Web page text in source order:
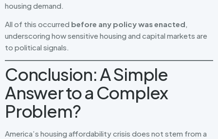
housing demand.
All of this occurred before any policy was enacted,
underscoring how sensitive housing and capital markets are
to political signals.
Conclusion: A Simple
Answer to a Complex
Problem?
America’s housing affordability crisis does not stem from a